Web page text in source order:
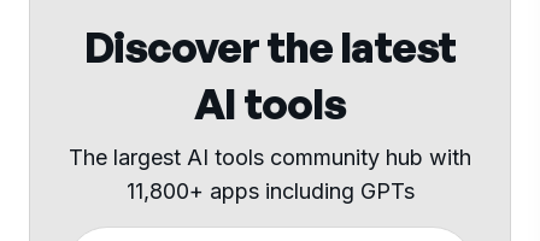
Discover the latest
AI tools
The largest AI tools community hub with
11,800+ apps including GPTs